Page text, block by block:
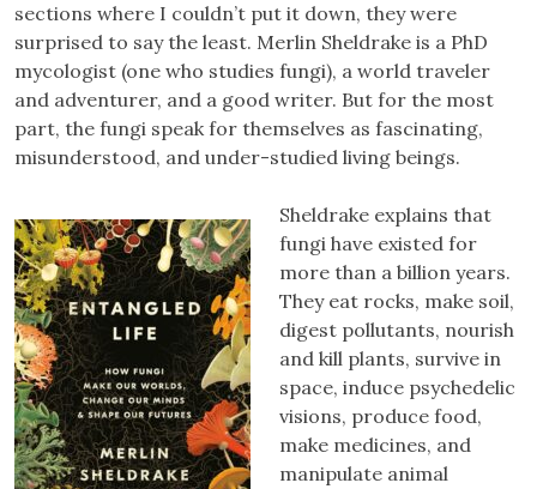
sections where I couldn’t put it down, they were
surprised to say the least. Merlin Sheldrake is a PhD
mycologist (one who studies fungi), a world traveler
and adventurer, and a good writer. But for the most
part, the fungi speak for themselves as fascinating,
misunderstood, and under-studied living beings.
Sheldrake explains that
fungi have existed for
more than a billion years.
They eat rocks, make soil,
digest pollutants, nourish
and kill plants, survive in
space, induce psychedelic
visions, produce food,
make medicines, and
manipulate animal